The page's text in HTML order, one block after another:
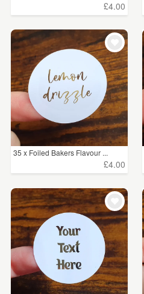
£4.00
35 x Foiled Bakers Flavour ...
£4.00